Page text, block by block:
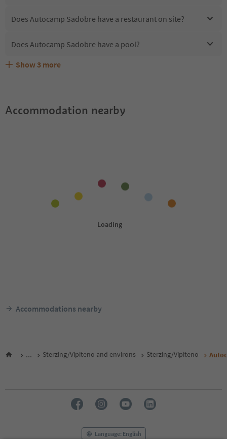
Does Autocamp Sadobre have a restaurant on site?
Does Autocamp Sadobre have a pool?
Are pets allowed at the Autocamp Sadobre?
What kind of services does Autocamp Sadobre offer?
Does Autocamp Sadobre offer the Suedtirol Guestpass?
Show 3 more
Accommodation nearby
Accommodations nearby
... Sterzing/Vipiteno and environs Sterzing/Vipiteno
Language: English